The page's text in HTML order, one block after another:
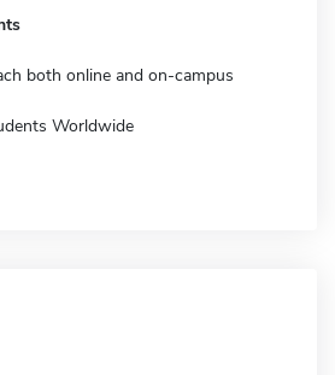
both online and on-campus
Worldwide